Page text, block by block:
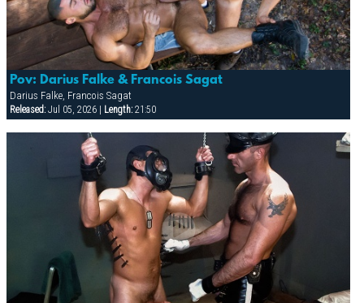
Pov: Darius Falke & Francois Sagat
Darius Falke, Francois Sagat
Released:Jul 05, 2026 | Length:21:50